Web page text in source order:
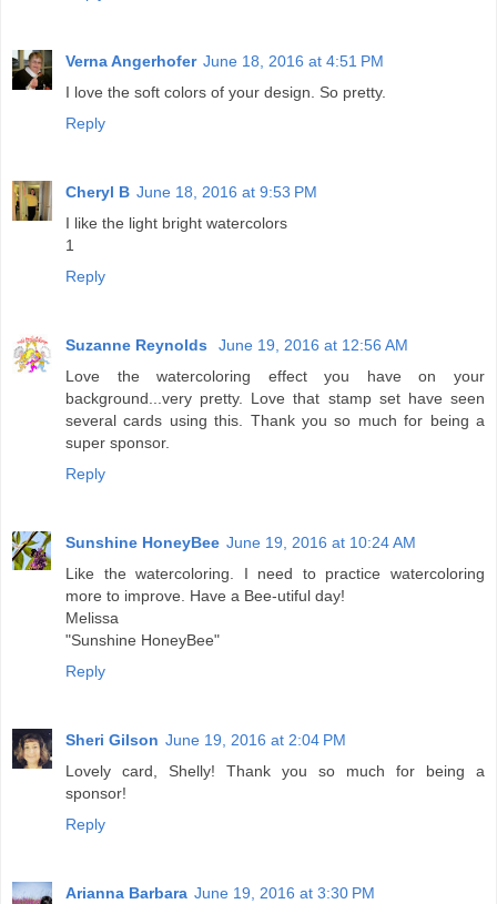
Verna Angerhofer June 18, 2016 at 4:51 PM
I love the soft colors of your design. So pretty.
Reply
Cheryl B June 18, 2016 at 9:53 PM
I like the light bright watercolors
1
Reply
Suzanne Reynolds
June 19, 2016 at 12:56 AM
Love the watercoloring effect you have on your
background...very pretty. Love that stamp set have seen
several cards using this. Thank you so much for being a
super sponsor.
Reply
Sunshine HoneyBee June 19, 2016 at 10:24 AM
Like the watercoloring. I need to practice watercoloring
more to improve. Have a Bee-utiful day!
Melissa
"Sunshine HoneyBee"
Reply
Sheri Gilson June 19, 2016 at 2:04 PM
Lovely card, Shelly! Thank you so much for being a
sponsor!
Reply
Arianna Barbara June 19, 2016 at 3:30 PM